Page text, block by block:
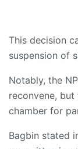
This decision
suspension of
Notably, the
reconvene,
chamber for
Bagbin stated